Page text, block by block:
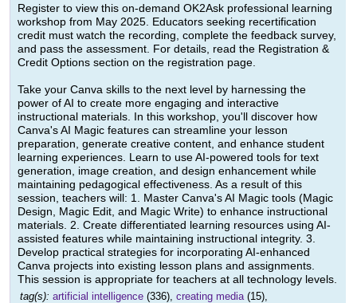
Register to view this on-demand OK2Ask professional learning
workshop from May 2025. Educators seeking recertification
credit must watch the recording, complete the feedback survey,
and pass the assessment. For details, read the Registration &
Credit Options section on the registration page.
Take your Canva skills to the next level by harnessing the
power of AI to create more engaging and interactive
instructional materials. In this workshop, you'll discover how
Canva's AI Magic features can streamline your lesson
preparation, generate creative content, and enhance student
learning experiences. Learn to use AI-powered tools for text
generation, image creation, and design enhancement while
maintaining pedagogical effectiveness. As a result of this
session, teachers will: 1. Master Canva's AI Magic tools (Magic
Design, Magic Edit, and Magic Write) to enhance instructional
materials. 2. Create differentiated learning resources using AI-
assisted features while maintaining instructional integrity. 3.
Develop practical strategies for incorporating AI-enhanced
Canva projects into existing lesson plans and assignments.
This session is appropriate for teachers at all technology levels.
tag(s): artificial intelligence (336), creating media (15),